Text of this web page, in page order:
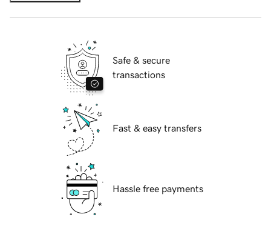
Safe & secure
transactions
Fast & easy transfers
Hassle free payments